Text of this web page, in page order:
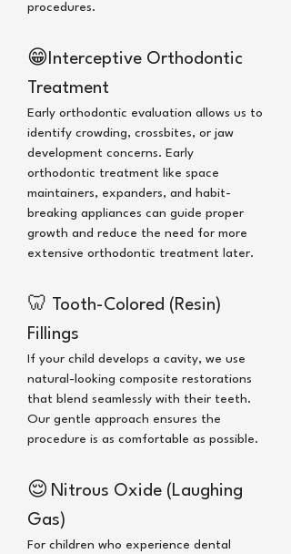
procedures.
😁Interceptive Orthodontic
Treatment
Early orthodontic evaluation allows us to
identify crowding, crossbites, or jaw
development concerns. Early
orthodontic treatment like space
maintainers, expanders, and habit-
breaking appliances can guide proper
growth and reduce the need for more
extensive orthodontic treatment later.
🦷 Tooth-Colored (Resin)
Fillings
If your child develops a cavity, we use
natural-looking composite restorations
that blend seamlessly with their teeth.
Our gentle approach ensures the
procedure is as comfortable as possible.
😌 Nitrous Oxide (Laughing
Gas)
For children who experience dental